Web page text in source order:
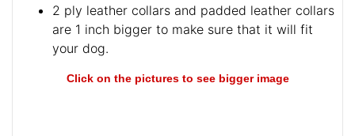
2 ply leather collars and padded leather collars
are 1 inch bigger to make sure that it will fit
your dog.
Click on the pictures to see bigger image